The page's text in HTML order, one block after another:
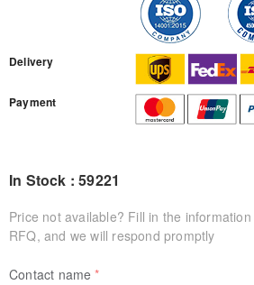
Delivery
Payment
In Stock : 59221
Price not available? Fill in the
RFQ, and we will respond promptly
Contact name